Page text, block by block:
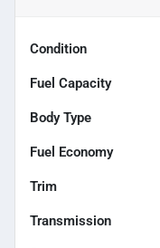
Condition
Fuel Capacity
Body Type
Fuel Economy
Trim
Transmission